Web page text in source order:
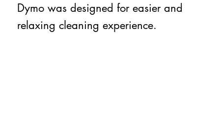
Dymo was designed for easier and
relaxing cleaning experience.